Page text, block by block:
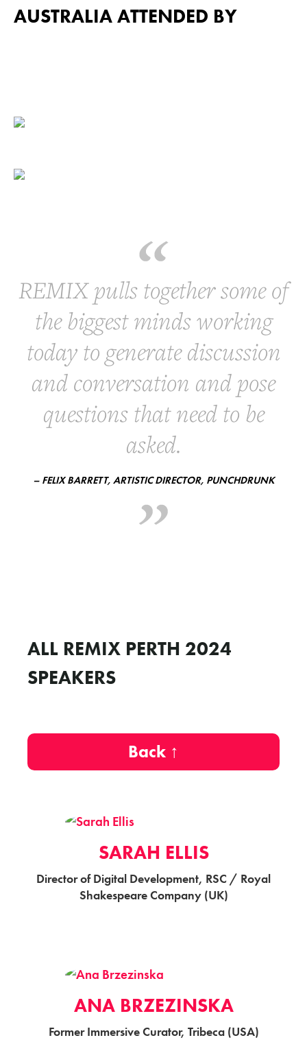
AUSTRALIA ATTENDED BY
REMIX pulls together some of
the biggest minds working
today to generate discussion
and conversation and pose
questions that need to be
asked.
– FELIX BARRETT, ARTISTIC DIRECTOR, PUNCHDRUNK
ALL REMIX PERTH 2024
SPEAKERS
Back ↑
SARAH ELLIS
Director of Digital Development, RSC / Royal
Shakespeare Company (UK)
ANA BRZEZINSKA
Former Immersive Curator, Tribeca (USA)